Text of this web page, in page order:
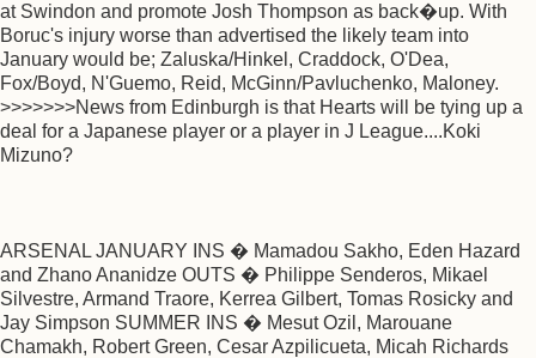
at Swindon and promote Josh Thompson as back�up. With
Boruc's injury worse than advertised the likely team into
January would be; Zaluska/Hinkel, Craddock, O'Dea,
Fox/Boyd, N'Guemo, Reid, McGinn/Pavluchenko, Maloney.
>>>>>>>News from Edinburgh is that Hearts will be tying up a
deal for a Japanese player or a player in J League....Koki
Mizuno?
ARSENAL JANUARY INS � Mamadou Sakho, Eden Hazard
and Zhano Ananidze OUTS � Philippe Senderos, Mikael
Silvestre, Armand Traore, Kerrea Gilbert, Tomas Rosicky and
Jay Simpson SUMMER INS � Mesut Ozil, Marouane
Chamakh, Robert Green, Cesar Azpilicueta, Micah Richards